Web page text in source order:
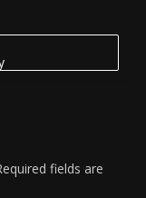
fields are